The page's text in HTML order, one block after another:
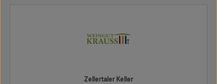
Zellertaler Keller